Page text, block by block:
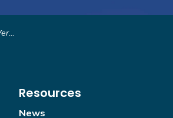
Resources
News